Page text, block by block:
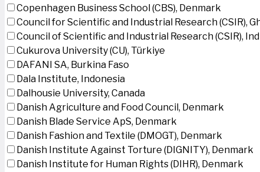
Copenhagen Business School (CBS), Denmark
Council for Scientific and Industrial Research (CSIR),
Council of Scientific and Industrial Research (CSIR),
Cukurova University (CU), Türkiye
DAFANI SA, Burkina Faso
Dala Institute, Indonesia
Dalhousie University, Canada
Danish Agriculture and Food Council, Denmark
Danish Blade Service ApS, Denmark
Danish Fashion and Textile (DMOGT), Denmark
Danish Institute Against Torture (DIGNITY), Denmark
Danish Institute for Human Rights (DIHR), Denmark